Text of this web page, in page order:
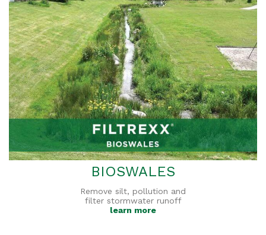
BIOSWALES
Remove silt, pollution and
filter stormwater runoff
learn more